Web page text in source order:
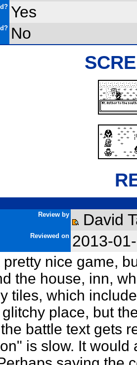
Yes
No
Review by David
Reviewed on 2013-
nice game,
the house, inn,
tiles, which
place, but
battle text gets
is slow. It